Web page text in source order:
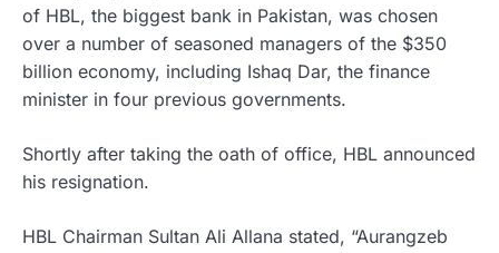
of HBL, the biggest bank in Pakistan, was chosen
over a number of seasoned managers of the $350
billion economy, including Ishaq Dar, the finance
minister in four previous governments.
Shortly after taking the oath of office, HBL announced
his resignation.
HBL Chairman Sultan Ali Allana stated, “Aurangzeb